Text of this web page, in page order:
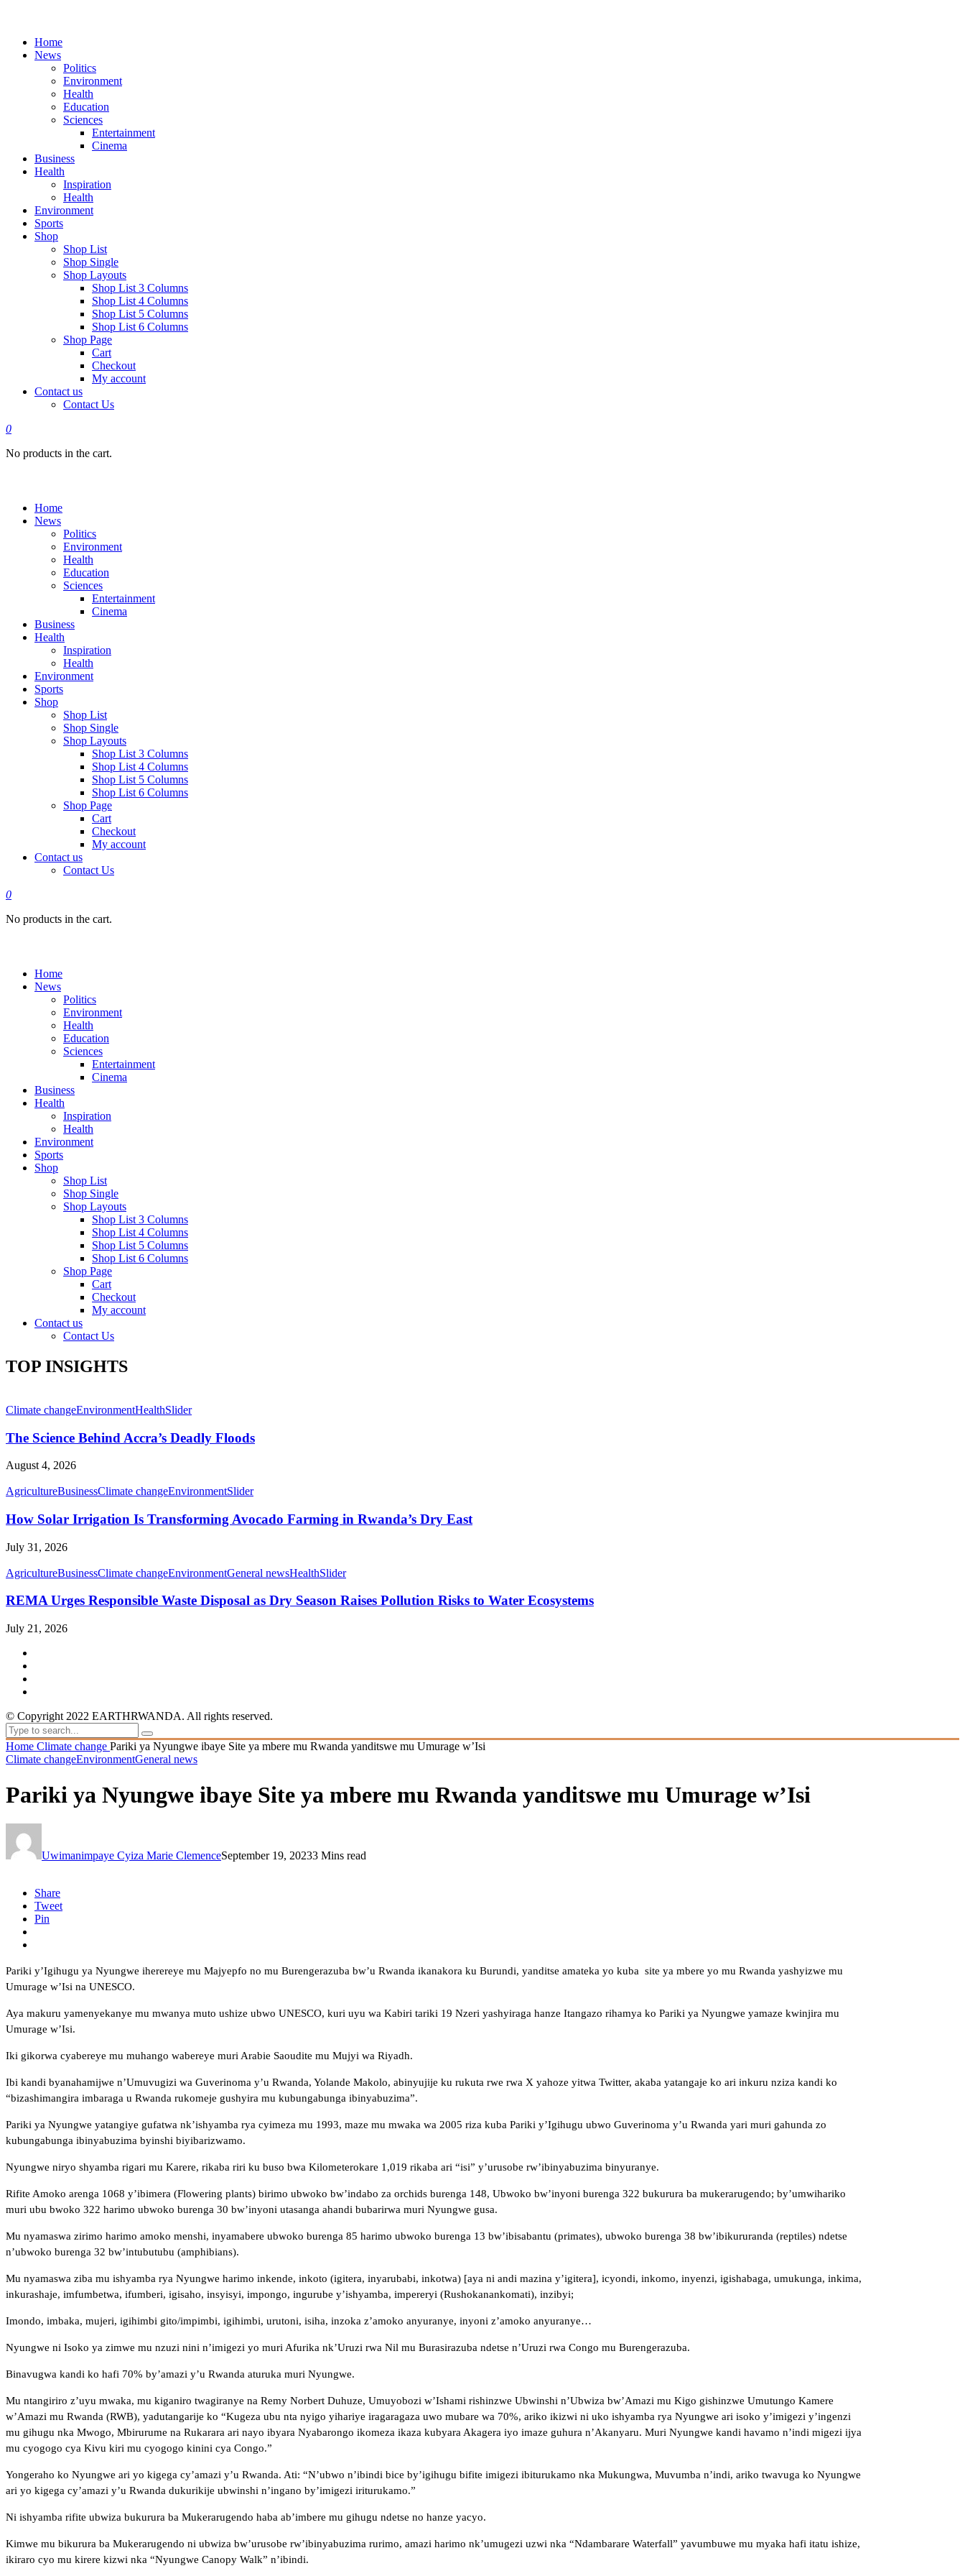
Home
News
Politics
Environment
Health
Education
Sciences
Entertainment
Cinema
Business
Health
Inspiration
Health
Environment
Sports
Shop
Shop List
Shop Single
Shop Layouts
Shop List 3 Columns
Shop List 4 Columns
Shop List 5 Columns
Shop List 6 Columns
Shop Page
Cart
Checkout
My account
Contact us
Contact Us
0
No products in the cart.
Home
News
Politics
Environment
Health
Education
Sciences
Entertainment
Cinema
Business
Health
Inspiration
Health
Environment
Sports
Shop
Shop List
Shop Single
Shop Layouts
Shop List 3 Columns
Shop List 4 Columns
Shop List 5 Columns
Shop List 6 Columns
Shop Page
Cart
Checkout
My account
Contact us
Contact Us
0
No products in the cart.
Home
News
Politics
Environment
Health
Education
Sciences
Entertainment
Cinema
Business
Health
Inspiration
Health
Environment
Sports
Shop
Shop List
Shop Single
Shop Layouts
Shop List 3 Columns
Shop List 4 Columns
Shop List 5 Columns
Shop List 6 Columns
Shop Page
Cart
Checkout
My account
Contact us
Contact Us
TOP INSIGHTS
Climate changeEnvironmentHealthSlider
The Science Behind Accra’s Deadly Floods
August 4, 2026
AgricultureBusinessClimate changeEnvironmentSlider
How Solar Irrigation Is Transforming Avocado Farming in Rwanda’s Dry East
July 31, 2026
AgricultureBusinessClimate changeEnvironmentGeneral newsHealthSlider
REMA Urges Responsible Waste Disposal as Dry Season Raises Pollution Risks to Water Ecosystems
July 21, 2026
© Copyright 2022 EARTHRWANDA. All rights reserved.
Home Climate change Pariki ya Nyungwe ibaye Site ya mbere mu Rwanda yanditswe mu Umurage w’Isi
Climate changeEnvironmentGeneral news
Pariki ya Nyungwe ibaye Site ya mbere mu Rwanda yanditswe mu Umurage w’Isi
Uwimanimpaye Cyiza Marie ClemenceSeptember 19, 20233 Mins read
Share
Tweet
Pin
Pariki y’Igihugu ya Nyungwe iherereye mu Majyepfo no mu Burengerazuba bw’u Rwanda ikanakora ku Burundi, yanditse amateka yo kuba site ya mbere yo mu Rwanda yashyizwe mu
Umurage w’Isi na UNESCO.
Aya makuru yamenyekanye mu mwanya muto ushize ubwo UNESCO, kuri uyu wa Kabiri tariki 19 Nzeri yashyiraga hanze Itangazo rihamya ko Pariki ya Nyungwe yamaze kwinjira mu
Umurage w’Isi.
Iki gikorwa cyabereye mu muhango wabereye muri Arabie Saoudite mu Mujyi wa Riyadh.
Ibi kandi byanahamijwe n’Umuvugizi wa Guverinoma y’u Rwanda, Yolande Makolo, abinyujije ku rukuta rwe rwa X yahoze yitwa Twitter, akaba yatangaje ko ari inkuru nziza kandi ko
“bizashimangira imbaraga u Rwanda rukomeje gushyira mu kubungabunga ibinyabuzima”.
Pariki ya Nyungwe yatangiye gufatwa nk’ishyamba rya cyimeza mu 1993, maze mu mwaka wa 2005 riza kuba Pariki y’Igihugu ubwo Guverinoma y’u Rwanda yari muri gahunda zo
kubungabunga ibinyabuzima byinshi biyibarizwamo.
Nyungwe niryo shyamba rigari mu Karere, rikaba riri ku buso bwa Kilometerokare 1,019 rikaba ari “isi” y’urusobe rw’ibinyabuzima binyuranye.
Rifite Amoko arenga 1068 y’ibimera (Flowering plants) birimo ubwoko bw’indabo za orchids burenga 148, Ubwoko bw’inyoni burenga 322 bukurura ba mukerarugendo; by’umwihariko
muri ubu bwoko 322 harimo ubwoko burenga 30 bw’inyoni utasanga ahandi bubarirwa muri Nyungwe gusa.
Mu nyamaswa zirimo harimo amoko menshi, inyamabere ubwoko burenga 85 harimo ubwoko burenga 13 bw’ibisabantu (primates), ubwoko burenga 38 bw’ibikururanda (reptiles) ndetse
n’ubwoko burenga 32 bw’intubutubu (amphibians).
Mu nyamaswa ziba mu ishyamba rya Nyungwe harimo inkende, inkoto (igitera, inyarubabi, inkotwa) [aya ni andi mazina y’igitera], icyondi, inkomo, inyenzi, igishabaga, umukunga, inkima,
inkurashaje, imfumbetwa, ifumberi, igisaho, insyisyi, impongo, ingurube y’ishyamba, impereryi (Rushokanankomati), inzibyi;
Imondo, imbaka, mujeri, igihimbi gito/impimbi, igihimbi, urutoni, isiha, inzoka z’amoko anyuranye, inyoni z’amoko anyuranye…
Nyungwe ni Isoko ya zimwe mu nzuzi nini n’imigezi yo muri Afurika nk’Uruzi rwa Nil mu Burasirazuba ndetse n’Uruzi rwa Congo mu Burengerazuba.
Binavugwa kandi ko hafi 70% by’amazi y’u Rwanda aturuka muri Nyungwe.
Mu ntangiriro z’uyu mwaka, mu kiganiro twagiranye na Remy Norbert Duhuze, Umuyobozi w’Ishami rishinzwe Ubwinshi n’Ubwiza bw’Amazi mu Kigo gishinzwe Umutungo Kamere
w’Amazi mu Rwanda (RWB), yadutangarije ko “Kugeza ubu nta nyigo yihariye iragaragaza uwo mubare wa 70%, ariko ikizwi ni uko ishyamba rya Nyungwe ari isoko y’imigezi y’ingenzi
mu gihugu nka Mwogo, Mbirurume na Rukarara ari nayo ibyara Nyabarongo ikomeza ikaza kubyara Akagera iyo imaze guhura n’Akanyaru. Muri Nyungwe kandi havamo n’indi migezi ijya
mu cyogogo cya Kivu kiri mu cyogogo kinini cya Congo.”
Yongeraho ko Nyungwe ari yo kigega cy’amazi y’u Rwanda. Ati: “N’ubwo n’ibindi bice by’igihugu bifite imigezi ibiturukamo nka Mukungwa, Muvumba n’indi, ariko twavuga ko Nyungwe
ari yo kigega cy’amazi y’u Rwanda dukurikije ubwinshi n’ingano by’imigezi iriturukamo.”
Ni ishyamba rifite ubwiza bukurura ba Mukerarugendo haba ab’imbere mu gihugu ndetse no hanze yacyo.
Kimwe mu bikurura ba Mukerarugendo ni ubwiza bw’urusobe rw’ibinyabuzima rurimo, amazi harimo nk’umugezi uzwi nka “Ndambarare Waterfall” yavumbuwe mu myaka hafi itatu ishize,
ikiraro cyo mu kirere kizwi nka “Nyungwe Canopy Walk” n’ibindi.